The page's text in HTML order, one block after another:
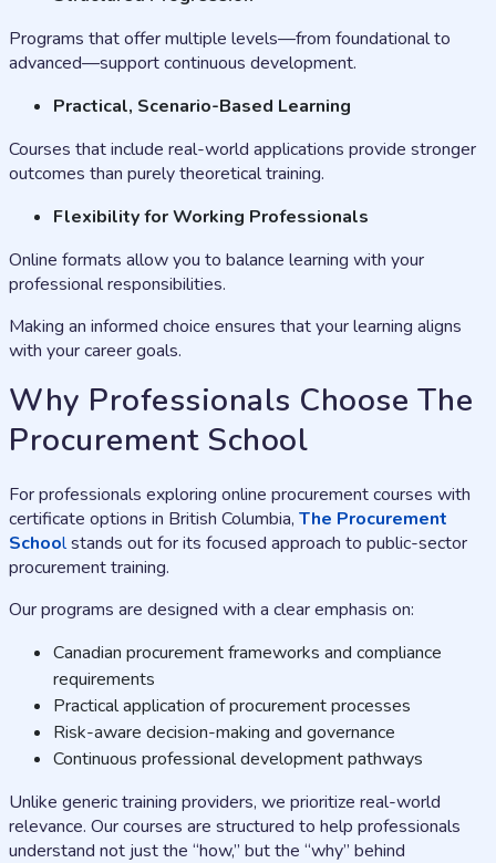
Programs that offer multiple levels—from foundational to
advanced—support continuous development.
Practical, Scenario-Based Learning
Courses that include real-world applications provide stronger
outcomes than purely theoretical training.
Flexibility for Working Professionals
Online formats allow you to balance learning with your
professional responsibilities.
Making an informed choice ensures that your learning aligns
with your career goals.
Why Professionals Choose The
Procurement School
For professionals exploring online procurement courses with
certificate options in British Columbia, The Procurement
Schoolstands out for its focused approach to public-sector
procurement training.
Our programs are designed with a clear emphasis on:
Canadian procurement frameworks and compliance
requirements
Practical application of procurement processes
Risk-aware decision-making and governance
Continuous professional development pathways
Unlike generic training providers, we prioritize real-world
relevance. Our courses are structured to help professionals
understand not just the “how,” but the “why” behind